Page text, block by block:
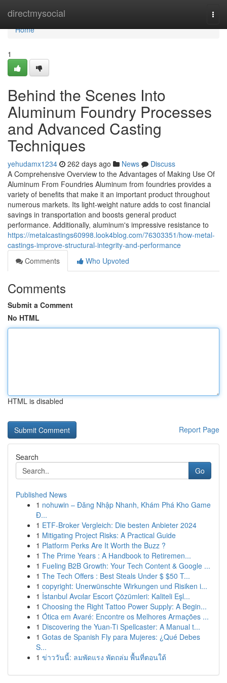
directmysocial
Home
Home
1
Behind the Scenes Into
Aluminum Foundry Processes
and Advanced Casting
Techniques
yehudamx1234 262 days ago News
Discuss
A Comprehensive Overview to the Advantages of Making Use Of
Aluminum From Foundries Aluminum from foundries provides a
variety of benefits that make it an important product throughout
numerous markets. Its light-weight nature adds to cost financial
savings in transportation and boosts general product
performance. Additionally, aluminum's impressive resistance to
https://metalcastings60998.look4blog.com/76303351/how-metal-
castings-improve-structural-integrity-and-performance
Comments
Who Upvoted
Comments
Submit a Comment
No HTML
HTML is disabled
Report Page
Search
Go
Published News
1 nohuwin – Đăng Nhập Nhanh, Khám Phá Kho Game
Đ...
1 ETF-Broker Vergleich: Die besten Anbieter 2024
1 Mitigating Project Risks: A Practical Guide
1 Platform Perks Are It Worth the Buzz ?
1 The Prime Years : A Handbook to Retiremen...
1 Fueling B2B Growth: Your Tech Content & Google ...
1 The Tech Offers : Best Steals Under $ $50 T...
1 copyright: Unerwünschte Wirkungen und Risiken i...
1 İstanbul Avcılar Escort Çözümleri: Kaliteli Eşl...
1 Choosing the Right Tattoo Power Supply: A Begin...
1 Ótica em Avaré: Encontre os Melhores Armações ...
1 Discovering the Yuan-Ti Spellcaster: A Manual t...
1 Gotas de Spanish Fly para Mujeres: ¿Qué Debes
S...
1 ข่าววันนี้: ลมพัดแรง พัดถล่ม พื้นที่ตอนใต้